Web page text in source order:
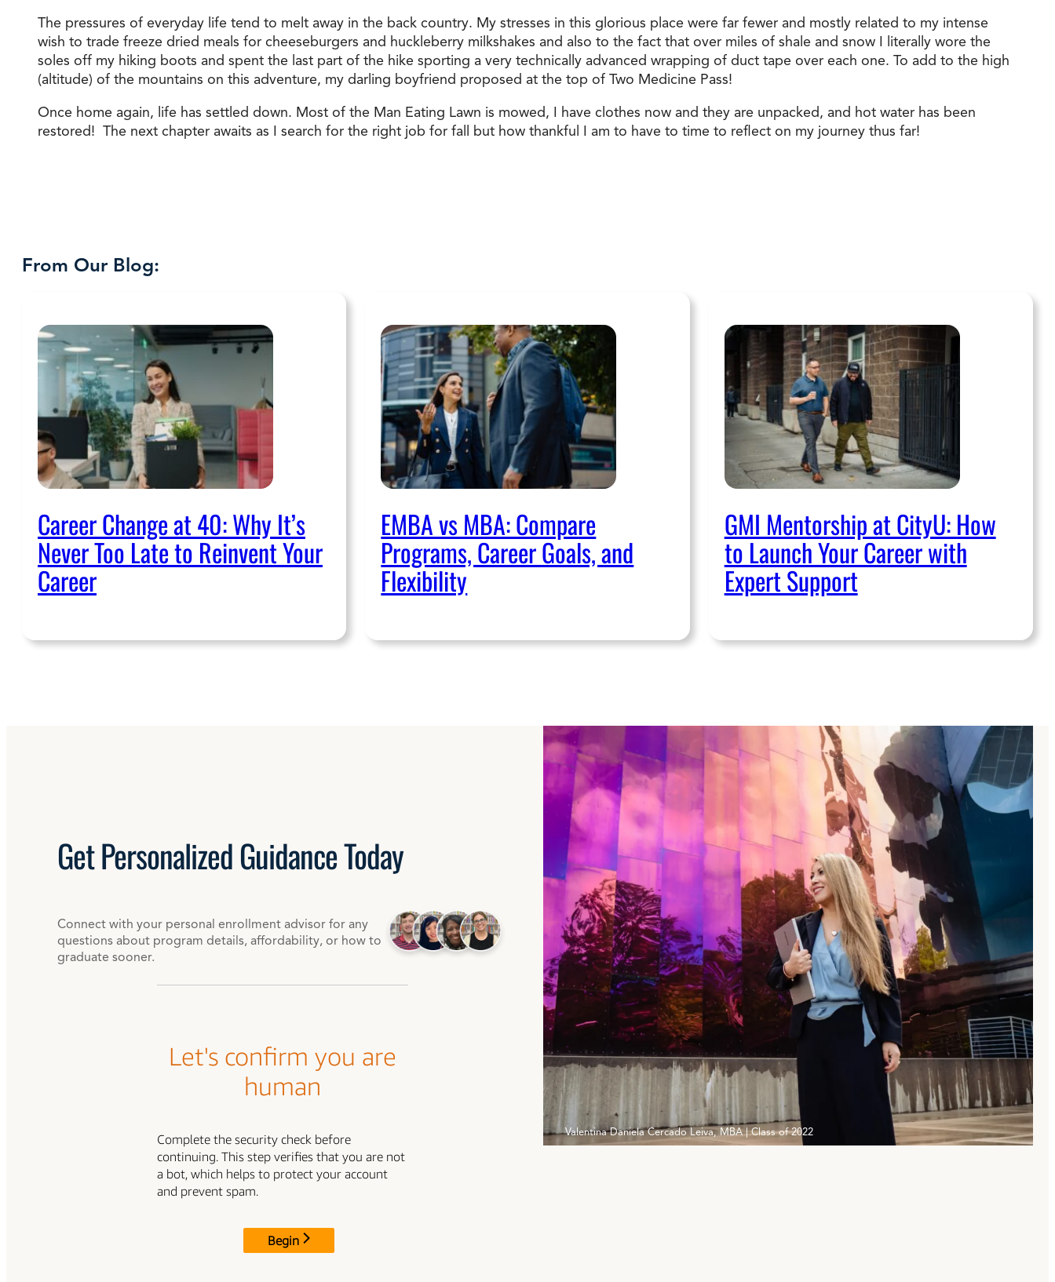
The pressures of everyday life tend to melt away in the back country. My stresses in this glorious place were far fewer and mostly related to my intense
wish to trade freeze dried meals for cheeseburgers and huckleberry milkshakes and also to the fact that over miles of shale and snow I literally wore the
soles off my hiking boots and spent the last part of the hike sporting a very technically advanced wrapping of duct tape over each one. To add to the high
(altitude) of the mountains on this adventure, my darling boyfriend proposed at the top of Two Medicine Pass!
Once home again, life has settled down. Most of the Man Eating Lawn is mowed, I have clothes now and they are unpacked, and hot water has been
restored! The next chapter awaits as I search for the right job for fall but how thankful I am to have to time to reflect on my journey thus far!
From Our Blog:
Career Change at 40: Why It’s
Never Too Late to Reinvent Your
Career
EMBA vs MBA: Compare
Programs, Career Goals, and
Flexibility
GMI Mentorship at CityU: How
to Launch Your Career with
Expert Support
GetPersonalizedGuidance Today
Connect with your personal enrollment advisor for any
questions about program details, affordability, or how to
graduate sooner.
Valentina Daniela Cercado Leiva, MBA | Class of 2022